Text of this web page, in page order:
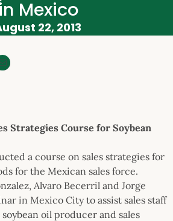
in Mexico
22, 2013
Strategies Course for Soybean
a course on sales strategies for
for the Mexican sales force.
Alvaro Becerril and Jorge
in Mexico City to assist sales staff
oil producer and sales